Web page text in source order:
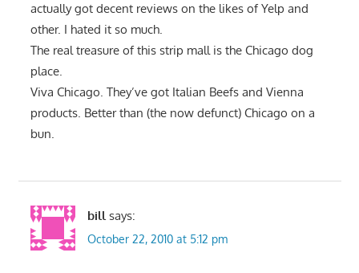
actually got decent reviews on the likes of Yelp and
other. I hated it so much.
The real treasure of this strip mall is the Chicago dog
place.
Viva Chicago. They’ve got Italian Beefs and Vienna
products. Better than (the now defunct) Chicago on a
bun.
bill says:
October 22, 2010 at 5:12 pm